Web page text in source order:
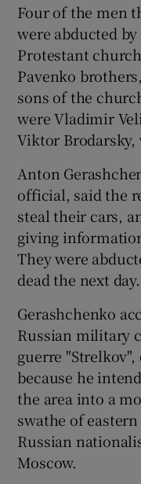
Four of the men
were abducted
Protestant
Pavenko
sons of the
were Vladimir
Viktor
Anton
official, said the
steal their cars,
giving
They were
dead the next day.
Gerashchenko
Russian military
guerre
because he
the area into a
swathe of
Russian
Moscow.